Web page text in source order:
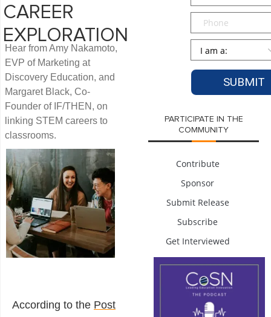
CAREER
EXPLORATION
Hear from Amy Nakamoto,
EVP of Marketing at
Discovery Education, and
Margaret Black, Co-
Founder of IF/THEN, on
linking STEM careers to
classrooms.
According to the Post
Phone
Persona
PARTICIPATE IN THE
COMMUNITY
Contribute
Sponsor
Submit Release
Subscribe
Get Interviewed